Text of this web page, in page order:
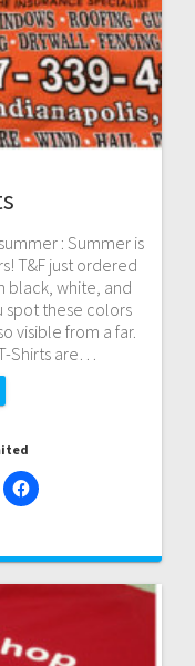
: Summer is
T&F just ordered
black, white, and
spot these colors
visible from a far.
Shirts are…